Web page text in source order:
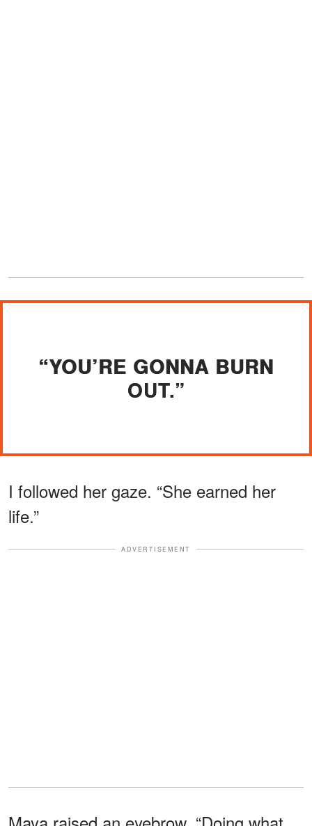
“YOU’RE GONNA BURN
OUT.”
I followed her gaze. “She earned her
life.”
ADVERTISEMENT